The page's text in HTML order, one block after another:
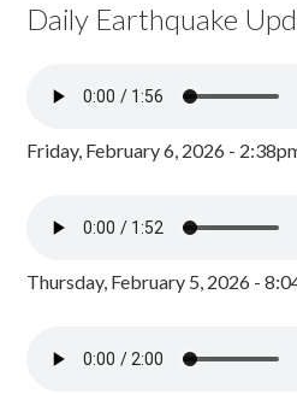
Daily Earthquake
Friday, February 6, 2026 -
Thursday, February 5, 2026 -